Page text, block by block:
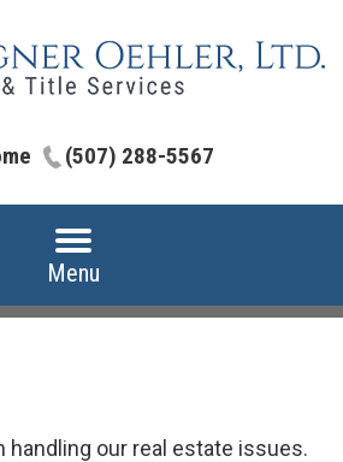
(507) 288-5567
Menu
handling our real estate issues.